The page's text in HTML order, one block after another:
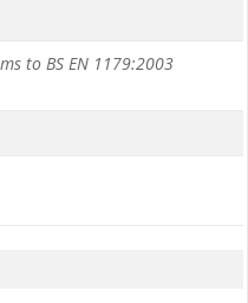
to BS EN 1179:2003